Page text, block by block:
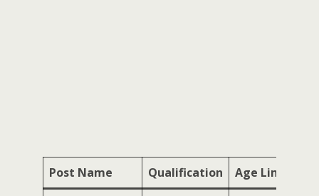
Post Name Qualification Age Limit